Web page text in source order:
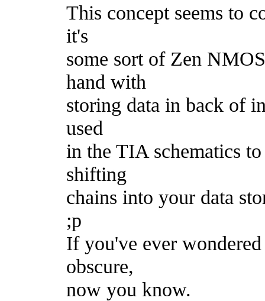
This concept seems to
it's
some sort of Zen
hand with
storing data in back of
used
in the TIA schematics
shifting
chains into your data
;p
If you've ever
obscure,
now you know.